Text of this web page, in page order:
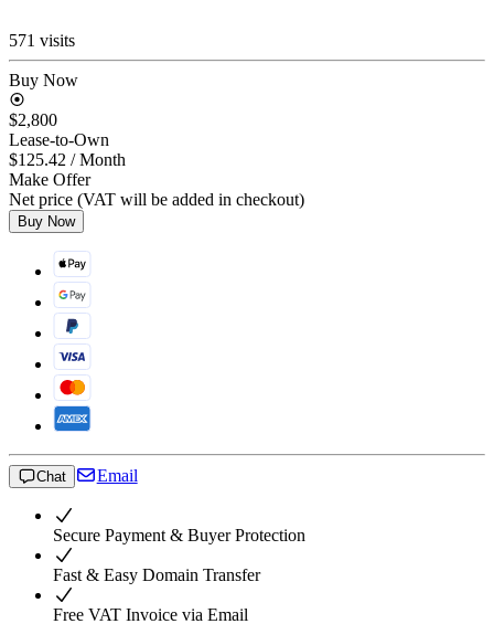
571 visits
Buy Now
$2,800
Lease-to-Own
$125.42 / Month
Make Offer
Net price (VAT will be added in checkout)
Buy Now
Chat Email
Secure Payment & Buyer Protection
Fast & Easy Domain Transfer
Free VAT Invoice via Email